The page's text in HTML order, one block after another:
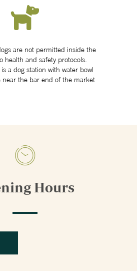
are not permitted inside the
health and safety protocols.
a dog station with water bowl
near the bar end of the market
Hours